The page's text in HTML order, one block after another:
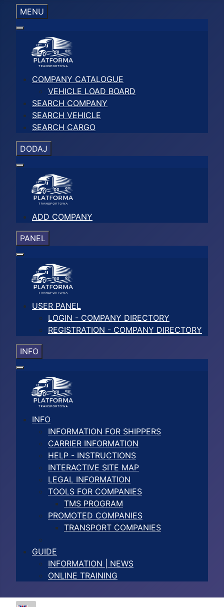
MENU
COMPANY CATALOGUE
VEHICLE LOAD BOARD
SEARCH COMPANY
SEARCH VEHICLE
SEARCH CARGO
DODAJ
ADD COMPANY
PANEL
USER PANEL
LOGIN - COMPANY DIRECTORY
REGISTRATION - COMPANY DIRECTORY
INFO
INFO
INFORMATION FOR SHIPPERS
CARRIER INFORMATION
HELP - INSTRUCTIONS
INTERACTIVE SITE MAP
LEGAL INFORMATION
TOOLS FOR COMPANIES
TMS PROGRAM
PROMOTED COMPANIES
TRANSPORT COMPANIES
GUIDE
INFORMATION | NEWS
ONLINE TRAINING